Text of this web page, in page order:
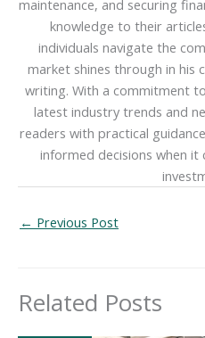
maintenance, and securing
knowledge to their
individuals navigate the
market shines through in his
writing. With a commitment
latest industry trends and
readers with practical
informed decisions when
← Previous Post
Related Posts